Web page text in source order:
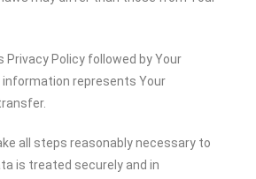
Policy followed by Your
represents Your
all steps reasonably necessary to
is treated securely and in